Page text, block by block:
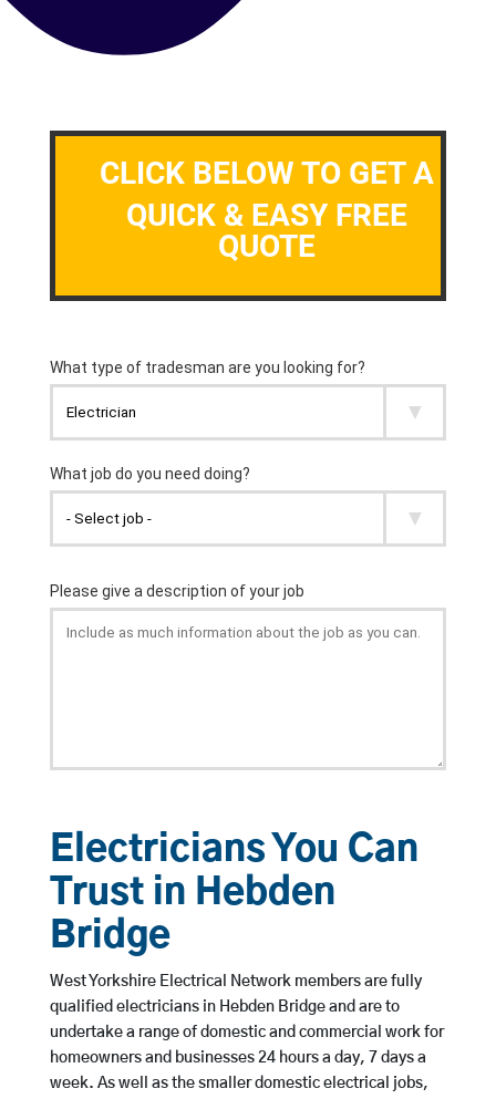
CLICK BELOW TO GET A
QUICK & EASY FREE
QUOTE
Electricians You Can
Trust in Hebden
Bridge
West Yorkshire Electrical Network members are fully
qualified electricians in Hebden Bridge and are to
undertake a range of domestic and commercial work for
homeowners and businesses 24 hours a day, 7 days a
week. As well as the smaller domestic electrical jobs,